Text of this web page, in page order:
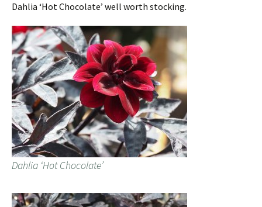
Dahlia ‘Hot Chocolate’ well worth stocking.
Dahlia ‘Hot Chocolate’